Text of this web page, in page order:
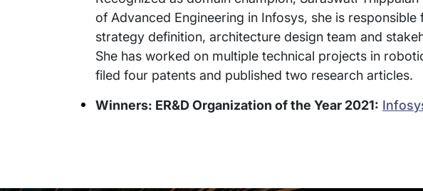
of Advanced Engineering in Infosys, she is
strategy definition, architecture design team and
She has worked on multiple technical projects in
filed four patents and published two research articles.
Winners: ER&D Organization of the Year 2021: